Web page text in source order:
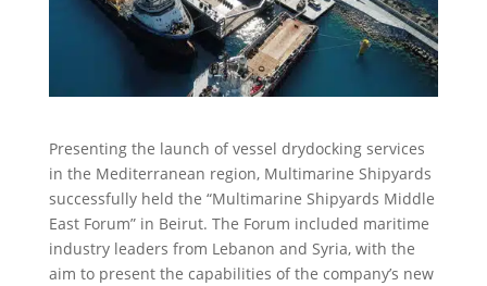
Presenting the launch of vessel drydocking services
in the Mediterranean region, Multimarine Shipyards
successfully held the “Multimarine Shipyards Middle
East Forum” in Beirut. The Forum included maritime
industry leaders from Lebanon and Syria, with the
aim to present the capabilities of the company’s new